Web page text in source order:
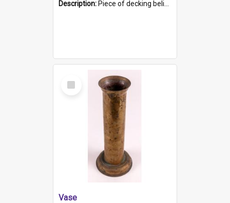
Description: Piece of decking believed to be from the "HMCS Protector". A single piece of decking that tapers to a point. Stamped on the wider part of the plank is the black text "The Nautical...Eum/ Port Ade...
Select
Item
Vase